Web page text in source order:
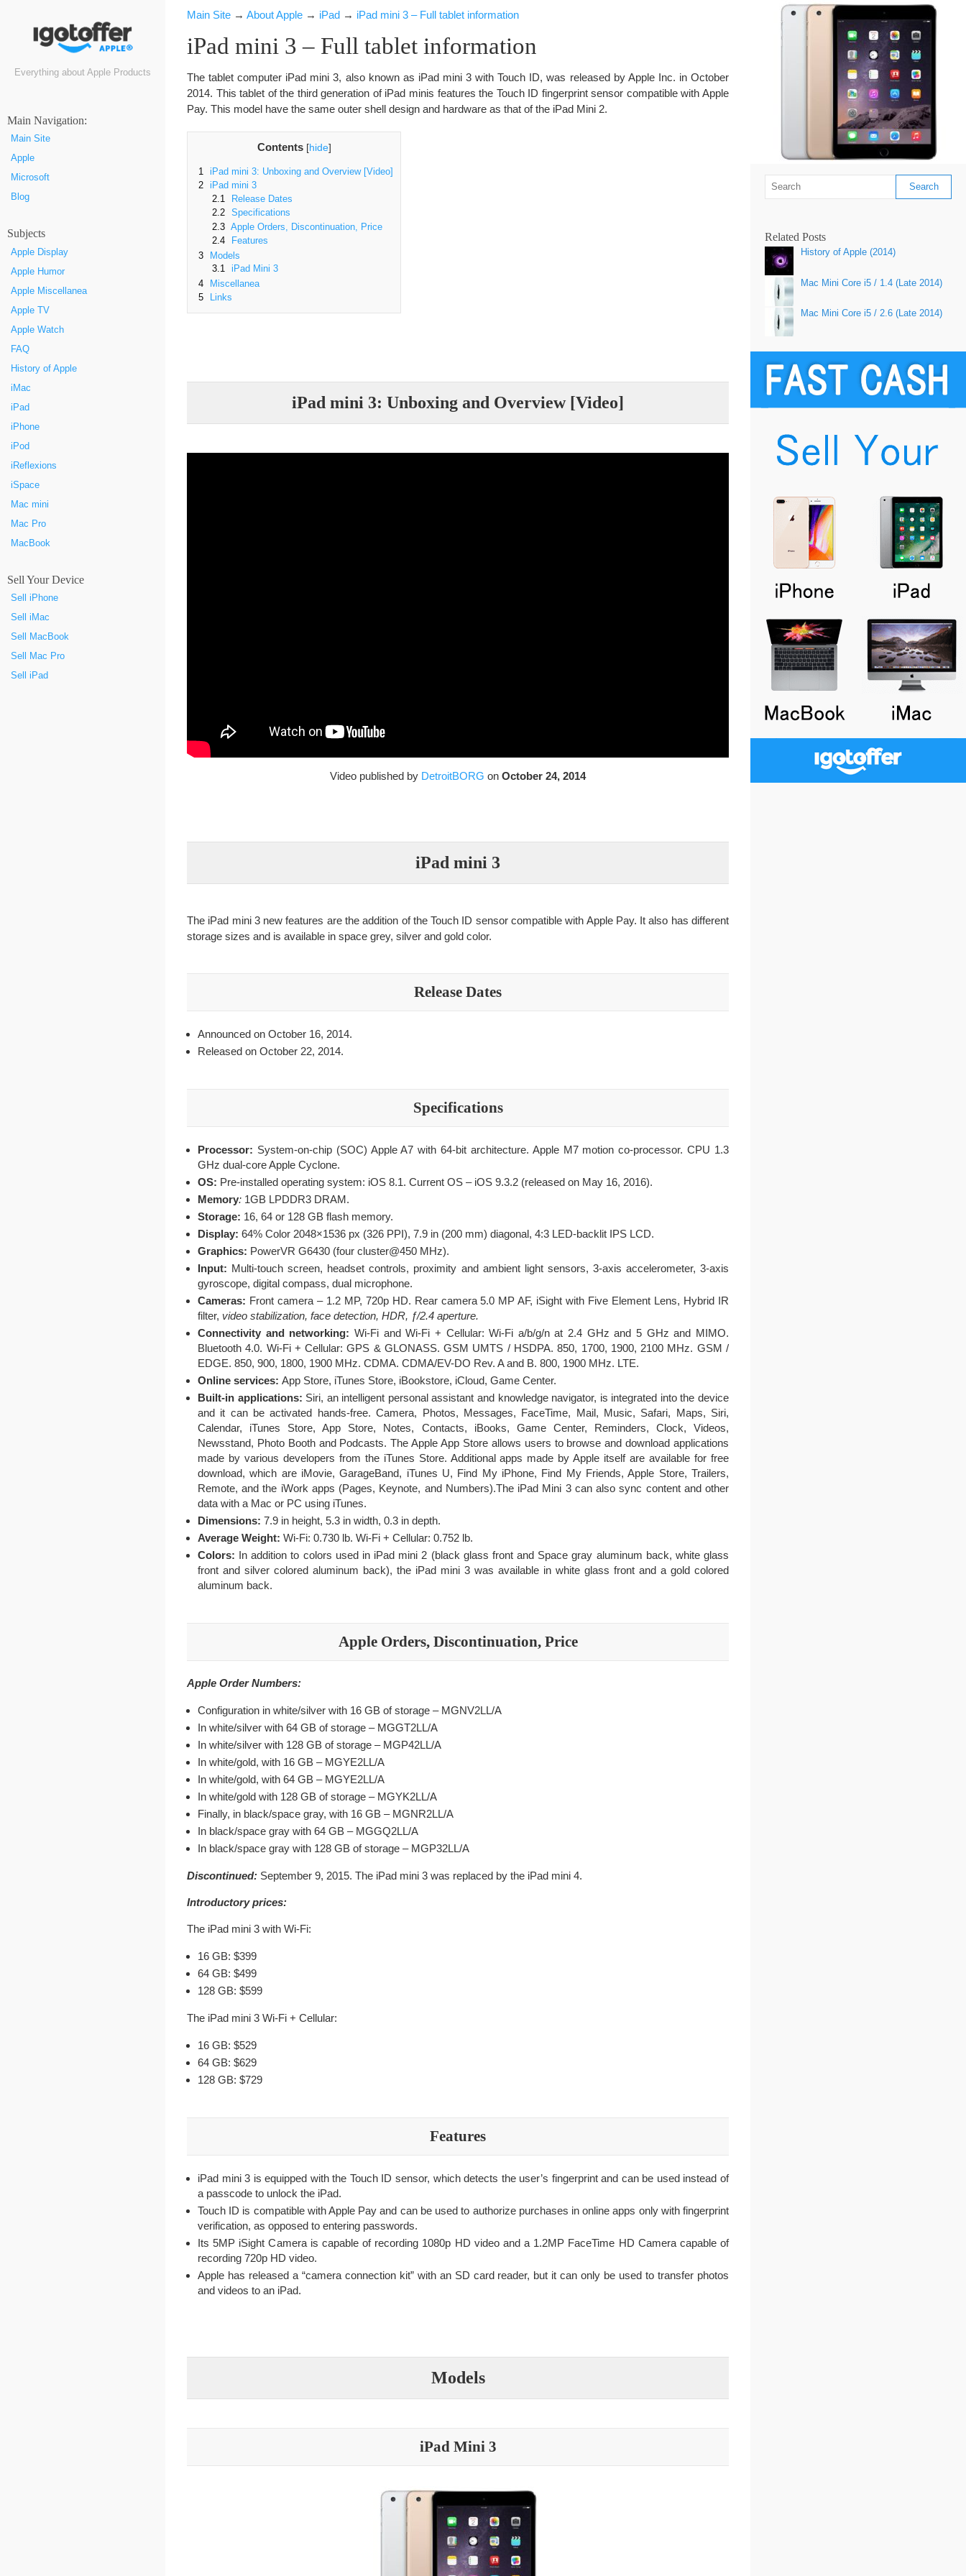
Everything about Apple Products
Маin Navigation:
Main Site
Apple
Microsoft
Blog
Subjects
Apple Display
Apple Humor
Apple Miscellanea
Apple TV
Apple Watch
FAQ
History of Apple
iMac
iPad
iPhone
iPod
iReflexions
iSpace
Mac mini
Mac Pro
MacBook
Sell Your Device
Sell iPhone
Sell iMac
Sell MacBook
Sell Mac Pro
Sell iPad
Main Site → About Apple → iPad → iPad mini 3 – Full tablet information
iPad mini 3 – Full tablet information
The tablet computer iPad mini 3, also known as iPad mini 3 with Touch ID, was released by Apple Inc. in October
2014. This tablet of the third generation of iPad minis features the Touch ID fingerprint sensor compatible with Apple
Pay. This model have the same outer shell design and hardware as that of the iPad Mini 2.
Contents [hide]
1
iPad mini 3: Unboxing and Overview [Video]
2
iPad mini 3
2.1
Release Dates
2.2
Specifications
2.3 Apple Orders, Discontinuation, Price
2.4
Features
3
Models
3.1
iPad Mini 3
4
Miscellanea
5
Links
iPad mini 3: Unboxing and Overview [Video]
Video published by DetroitBORG on October 24, 2014
iPad mini 3
The iPad mini 3 new features are the addition of the Touch ID sensor compatible with Apple Pay. It also has different
storage sizes and is available in space grey, silver and gold color.
Release Dates
Announced on October 16, 2014.
Released on October 22, 2014.
Specifications
Processor: System-on-chip (SOC) Apple A7 with 64-bit architecture. Apple M7 motion co-processor. CPU 1.3
GHz dual-core Apple Cyclone.
OS: Pre-installed operating system: iOS 8.1. Current OS – iOS 9.3.2 (released on May 16, 2016).
Memory: 1GB LPDDR3 DRAM.
Storage: 16, 64 or 128 GB flash memory.
Display: 64% Color 2048×1536 px (326 PPI), 7.9 in (200 mm) diagonal, 4:3 LED-backlit IPS LCD.
Graphics: PowerVR G6430 (four cluster@450 MHz).
Input: Multi-touch screen, headset controls, proximity and ambient light sensors, 3-axis accelerometer, 3-axis
gyroscope, digital compass, dual microphone.
Cameras: Front camera – 1.2 MP, 720p HD. Rear camera 5.0 MP AF, iSight with Five Element Lens, Hybrid IR
filter, video stabilization, face detection, HDR, ƒ/2.4 aperture.
Connectivity and networking: Wi-Fi and Wi-Fi + Cellular: Wi-Fi a/b/g/n at 2.4 GHz and 5 GHz and MIMO.
Bluetooth 4.0. Wi-Fi + Cellular: GPS & GLONASS. GSM UMTS / HSDPA. 850, 1700, 1900, 2100 MHz. GSM /
EDGE. 850, 900, 1800, 1900 MHz. CDMA. CDMA/EV-DO Rev. A and B. 800, 1900 MHz. LTE.
Online services: App Store, iTunes Store, iBookstore, iCloud, Game Center.
Built-in applications: Siri, an intelligent personal assistant and knowledge navigator, is integrated into the device
and it can be activated hands-free. Camera, Photos, Messages, FaceTime, Mail, Music, Safari, Maps, Siri,
Calendar, iTunes Store, App Store, Notes, Contacts, iBooks, Game Center, Reminders, Clock, Videos,
Newsstand, Photo Booth and Podcasts. The Apple App Store allows users to browse and download applications
made by various developers from the iTunes Store. Additional apps made by Apple itself are available for free
download, which are iMovie, GarageBand, iTunes U, Find My iPhone, Find My Friends, Apple Store, Trailers,
Remote, and the iWork apps (Pages, Keynote, and Numbers).The iPad Mini 3 can also sync content and other
data with a Mac or PC using iTunes.
Dimensions: 7.9 in height, 5.3 in width, 0.3 in depth.
Average Weight: Wi-Fi: 0.730 lb. Wi-Fi + Cellular: 0.752 lb.
Colors: In addition to colors used in iPad mini 2 (black glass front and Space gray aluminum back, white glass
front and silver colored aluminum back), the iPad mini 3 was available in white glass front and a gold colored
aluminum back.
Apple Orders, Discontinuation, Price
Apple Order Numbers:
Configuration in white/silver with 16 GB of storage – MGNV2LL/A
In white/silver with 64 GB of storage – MGGT2LL/A
In white/silver with 128 GB of storage – MGP42LL/A
In white/gold, with 16 GB – MGYE2LL/A
In white/gold, with 64 GB – MGYE2LL/A
In white/gold with 128 GB of storage – MGYK2LL/A
Finally, in black/space gray, with 16 GB – MGNR2LL/A
In black/space gray with 64 GB – MGGQ2LL/A
In black/space gray with 128 GB of storage – MGP32LL/A
Discontinued: September 9, 2015. The iPad mini 3 was replaced by the iPad mini 4.
Introductory prices:
The iPad mini 3 with Wi-Fi:
16 GB: $399
64 GB: $499
128 GB: $599
The iPad mini 3 Wi-Fi + Cellular:
16 GB: $529
64 GB: $629
128 GB: $729
Features
iPad mini 3 is equipped with the Touch ID sensor, which detects the user’s fingerprint and can be used instead of
a passcode to unlock the iPad.
Touch ID is compatible with Apple Pay and can be used to authorize purchases in online apps only with fingerprint
verification, as opposed to entering passwords.
Its 5MP iSight Camera is capable of recording 1080p HD video and a 1.2MP FaceTime HD Camera capable of
recording 720p HD video.
Apple has released a “camera connection kit” with an SD card reader, but it can only be used to transfer photos
and videos to an iPad.
Models
iPad Mini 3
Related Posts
History of Apple (2014)
Mac Mini Core i5 / 1.4 (Late 2014)
Mac Mini Core i5 / 2.6 (Late 2014)